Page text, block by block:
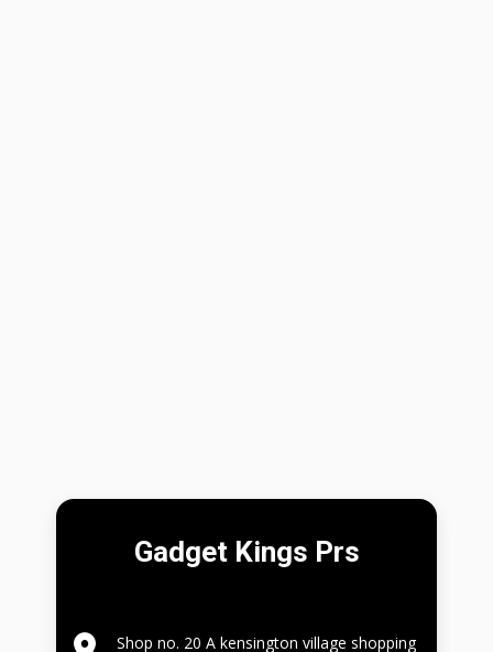
Gadget Kings Prs
Shop no. 20 A kensington village shopping